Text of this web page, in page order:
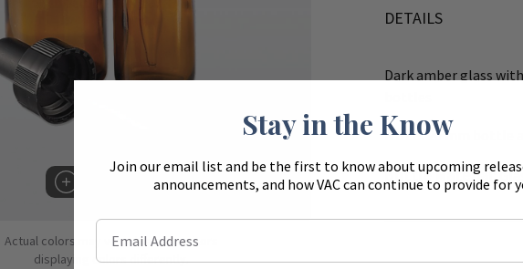
Hover to Zoom
Actual colors may vary due to monitors
displaying colors differently.
DETAILS
Dark amber glass
Note:20 mm bottle
Bottle Material:
Stay in the Know
Join our email list and be the first to know about upcoming
announcements, and how VAC can continue to provide for